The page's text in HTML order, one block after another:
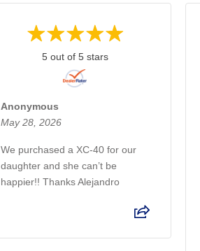
5 out of 5 stars
Anonymous
May 28, 2026
We purchased a XC-40 for our
daughter and she can’t be
happier!! Thanks Alejandro